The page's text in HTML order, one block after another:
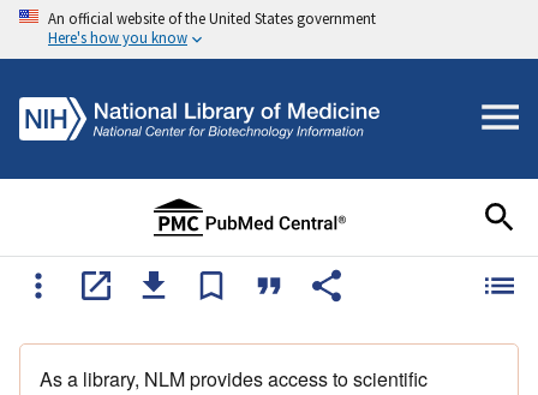
An official website of the United States government
Here's how you know
As a library, NLM provides access to scientific